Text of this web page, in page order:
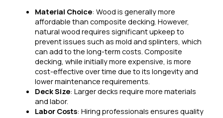
Material Choice: Wood is generally more
affordable than composite decking. However,
natural wood requires significant upkeep to
prevent issues such as mold and splinters, which
can add to the long-term costs. Composite
decking, while initially more expensive, is more
cost-effective over time due to its longevity and
lower maintenance requirements.
Deck Size: Larger decks require more materials
and labor.
Labor Costs: Hiring professionals ensures quality